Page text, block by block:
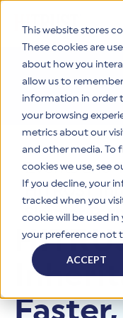
This website stores
These cookies are
about how you
allow us to
information in order
your browsing
metrics about our
and other media. To
cookies we use, see
If you decline, your
tracked when you
cookie will be used
your preference not
ACCEPT
Products
HITRUST CSF
The HITRUST CSF is
control library
enables tailored, risk-
consistent, efficient
HITRUST offers a
Why HITRUST
HITRUST Overview
HITRUST is the
Through our
certifications and
risk, meet
stakeholders.
Solutions
Solutions Overview
organizations and
business challenges.
HITRUST USE CASES
Third-Party Risk
Resources
Resource Center
Your hub for
infographics to policy
Learn More
Company
HITRUST's mission is
Events and
HITRUST
Simpler